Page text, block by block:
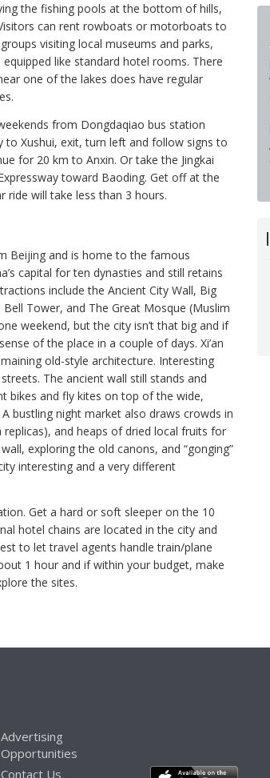
the fishing pools at the bottom of hills,
can rent rowboats or motorboats to
visiting local museums and parks,
like standard hotel rooms. There
one of the lakes does have regular
from Dongdaqiao bus station
to Xushui, exit, turn left and follow signs to
for 20 km to Anxin. Or take the Jingkai
toward Baoding. Get off at the
ride will take less than 3 hours.
Beijing and is home to the famous
capital for ten dynasties and still retains
include the Ancient City Wall, Big
Tower, and The Great Mosque (Muslim
weekend, but the city isn’t that big and if
of the place in a couple of days. Xi’an
old-style architecture. Interesting
The ancient wall still stands and
bikes and fly kites on top of the wide,
bustling night market also draws crowds in
and heaps of dried local fruits for
exploring the old canons, and “gonging”
interesting and a very different
Get a hard or soft sleeper on the 10
hotel chains are located in the city and
to let travel agents handle train/plane
1 hour and if within your budget, make
the sites.
Advertising
Opportunities
Contact Us